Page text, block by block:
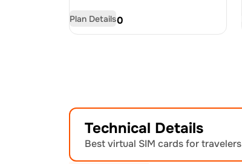
USD8.00
Plan Details
Technical Details
Best virtual SIM cards for travelers